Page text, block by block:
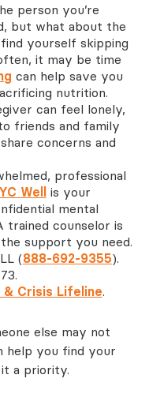
person you’re
but what about the
yourself skipping
it may be time
can help save you
nutrition.
can feel lonely,
friends and family
concerns and
professional
Wellis your
mental
trained counselor is
support you need.
(888-692-9355).
& Crisis Lifeline.
else may not
help you find your
a priority.